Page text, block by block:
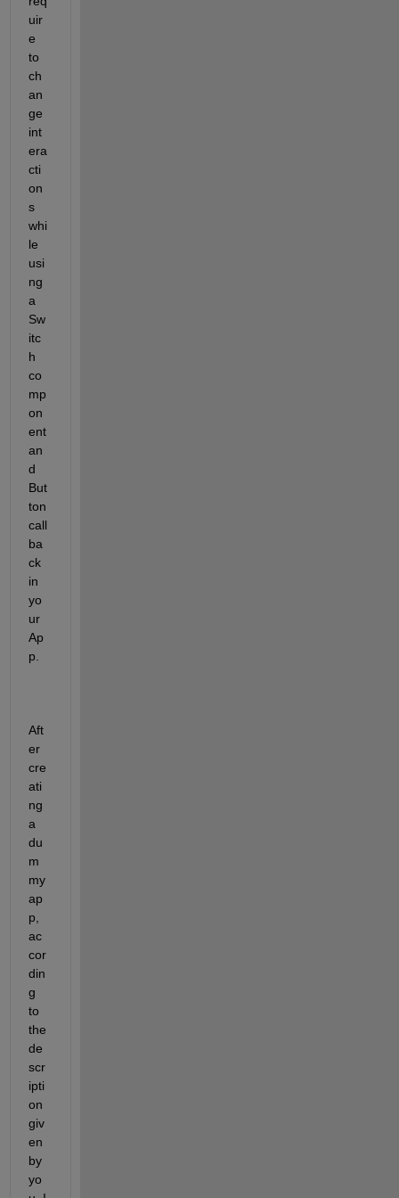
uir
e
to
ch
an
ge
int
era
cti
on
s
whi
le
usi
ng
a
Sw
itc
h
co
mp
on
ent
an
d
But
ton
call
ba
ck
in
yo
ur
Ap
p.
Aft
er
cre
ati
ng
a
du
m
my
ap
p,
ac
cor
din
g
to
the
de
scr
ipti
on
giv
en
by
yo